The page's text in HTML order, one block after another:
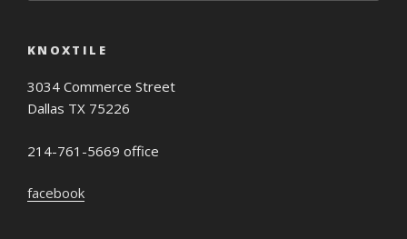
KNOXTILE
3034 Commerce Street
Dallas TX 75226
214-761-5669 office
facebook